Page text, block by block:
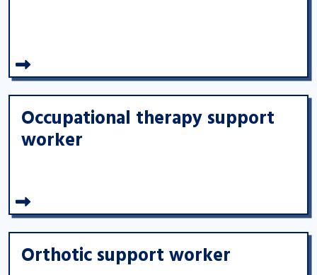
Occupational therapy support
worker
Orthotic support worker